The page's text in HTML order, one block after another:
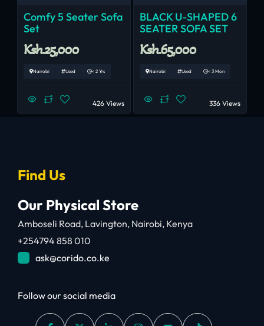
Comfy 5 Seater Sofa
Set
Ksh.25,000
Nairobi Used < 2 Yrs
426 Views
BLACK U-SHAPED 6
SEATER SOFA SET
Ksh.65,000
Nairobi Used < 3 Mon
336 Views
Find Us
Our Physical Store
Amboseli Road, Lavington, Nairobi, Kenya
+254794 858 010
ask@corido.co.ke
Follow our social media